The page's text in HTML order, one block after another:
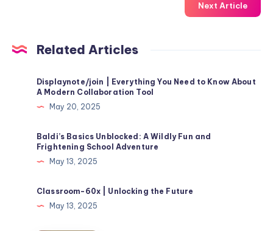
Next Article
Related Articles
Displaynote/join | Everything You Need to Know About
A Modern Collaboration Tool
May 20, 2025
Baldi’s Basics Unblocked​: A Wildly Fun and
Frightening School Adventure
May 13, 2025
Classroom-60x | Unlocking the Future
May 13, 2025